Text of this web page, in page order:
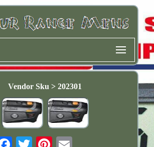
Vendor Sku > 202301